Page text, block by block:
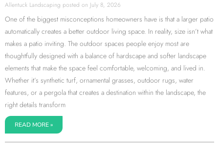
Allentuck Landscaping July 8, 2026
One of the biggest misconceptions homeowners have is that a larger patio
automatically creates a better outdoor living space. In reality, size isn’t what
makes a patio inviting. The outdoor spaces people enjoy most are
thoughtfully designed with a balance of hardscape and softer landscape
elements that make the space feel comfortable, welcoming, and lived in.
Whether it’s synthetic turf, ornamental grasses, outdoor rugs, water
features, or a pergola that creates a destination within the landscape, the
right details transform
READ MORE »